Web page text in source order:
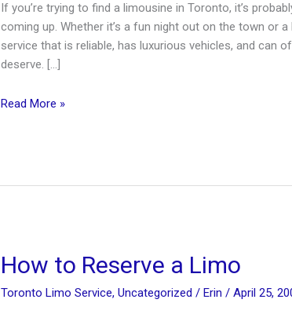
If you’re trying to find a limousine in Toronto, it’s
coming up. Whether it’s a fun night out on the town or
service that is reliable, has luxurious vehicles, and can
deserve. […]
Limousine
Right
One
Read More »
How to Reserve a Limo
Toronto Limo Service,Uncategorized /Erin/April 25,